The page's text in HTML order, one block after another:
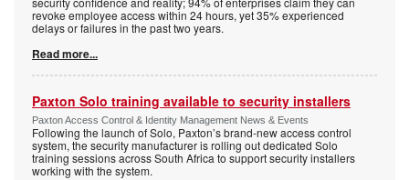
revoke employee access within 24 hours, yet 35% experienced
delays or failures in the past two years.
Read more...
Paxton Solo training available to security installers
Paxton Access Control & Identity Management News & Events
Following the launch of Solo, Paxton’s brand-new access control
system, the security manufacturer is rolling out dedicated Solo
training sessions across South Africa to support security installers
working with the system.